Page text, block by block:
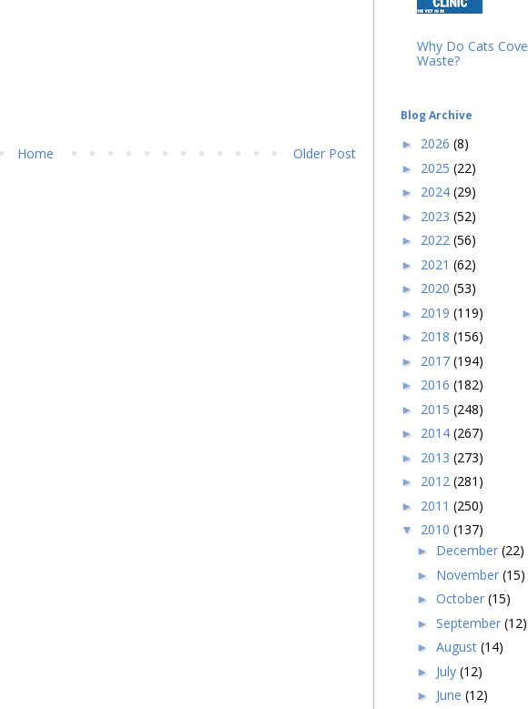
Older Post
Home
Why Do Cats
Waste?
Blog Archive
► 2026 (8)
► 2025 (22)
► 2024 (29)
► 2023 (52)
► 2022 (56)
► 2021 (62)
► 2020 (53)
► 2019 (119)
► 2018 (156)
► 2017 (194)
► 2016 (182)
► 2015 (248)
► 2014 (267)
► 2013 (273)
► 2012 (281)
► 2011 (250)
▼ 2010 (137)
► December (22)
► November (15)
► October (15)
► September (12)
► August (14)
► July (12)
► June (12)